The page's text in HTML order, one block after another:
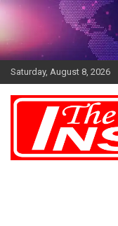
Skip
Saturday, August 8, 2026